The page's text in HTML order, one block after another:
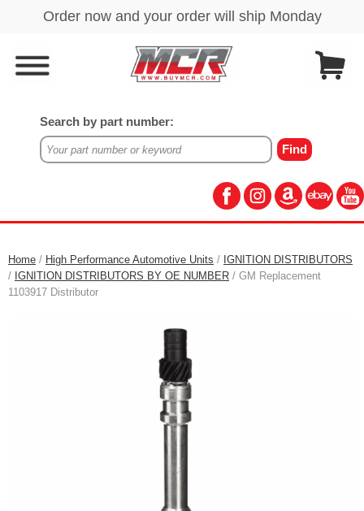
Search by part number:
Home / High Performance Automotive Units / IGNITION DISTRIBUTORS
/ IGNITION DISTRIBUTORS BY OE NUMBER / GM Replacement
1103917 Distributor